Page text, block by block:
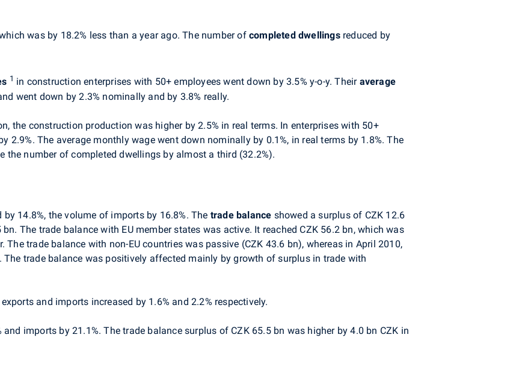
was by 18.2% less than a year ago. The number ofcompleted dwellingsreduced by
1 in construction enterprises with 50+ employees went down by 3.5% y-o-y. Their average
went down by 2.3% nominally and by 3.8% really.
the construction production was higher by 2.5% in real terms. In enterprises with 50+
2.9%. The average monthly wage went down nominally by 0.1%, in real terms by 1.8%. The
the number of completed dwellings by almost a third (32.2%).
14.8%, the volume of imports by 16.8%. The trade balance showed a surplus of CZK 12.6
The trade balance with EU member states was active. It reached CZK 56.2 bn, which was
The trade balance with non-EU countries was passive (CZK 43.6 bn), whereas in April 2010,
trade balance was positively affected mainly by growth of surplus in trade with
and imports increased by 1.6% and 2.2% respectively.
and imports by 21.1%. The trade balance surplus of CZK 65.5 bn was higher by 4.0 bn CZK in